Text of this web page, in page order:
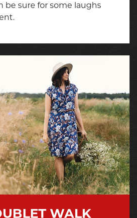
be sure for some laughs
WALK